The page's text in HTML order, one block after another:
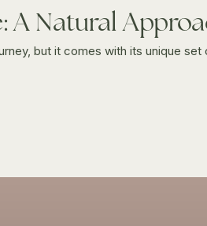
A Natural
but it comes with its unique